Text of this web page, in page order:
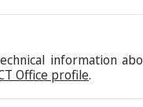
information
Office profile.